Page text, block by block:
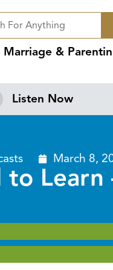
Marriage &
Listen Now
March 8,
Learn